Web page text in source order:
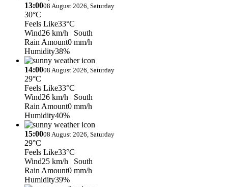
13:0008 August 2026, Saturday
30°C
Feels Like33°C
Wind26 km/h | South
Rain Amount0 mm/h
Humidity38%
14:0008 August 2026, Saturday
29°C
Feels Like33°C
Wind26 km/h | South
Rain Amount0 mm/h
Humidity40%
15:0008 August 2026, Saturday
29°C
Feels Like33°C
Wind25 km/h | South
Rain Amount0 mm/h
Humidity39%